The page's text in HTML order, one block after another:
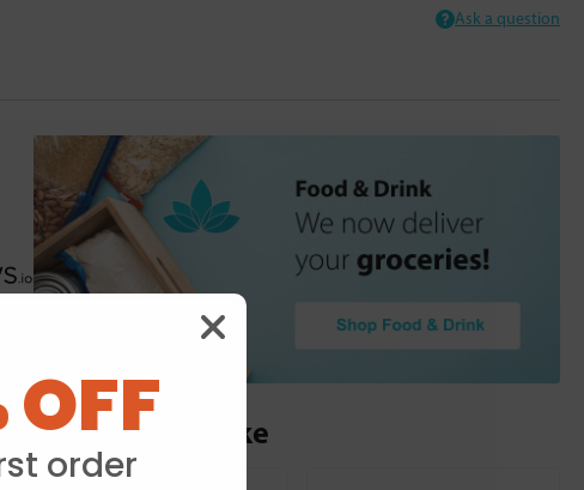
Ask a question
You may also like
order